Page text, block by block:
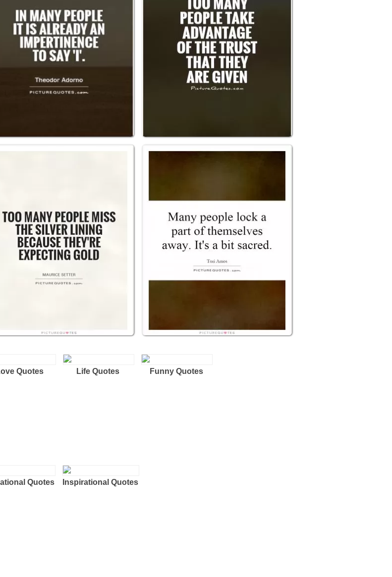
Quotes Life Quotes Funny Quotes
Quotes Inspirational Quotes